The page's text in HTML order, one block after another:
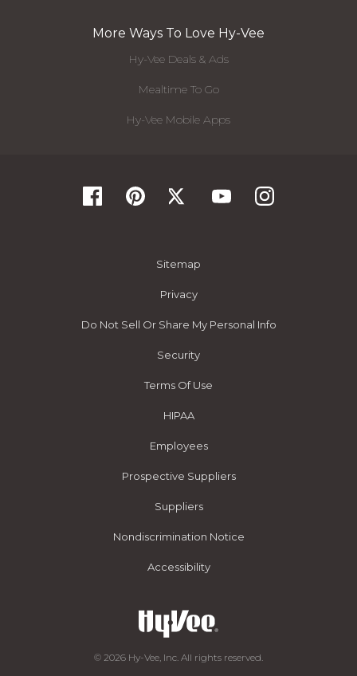
More Ways To Love Hy-Vee
Hy-Vee Deals & Ads
Mealtime To Go
Hy-Vee Mobile Apps
Sitemap
Privacy
Do Not Sell Or Share My Personal Info
Security
Terms Of Use
HIPAA
Employees
Prospective Suppliers
Suppliers
Nondiscrimination Notice
Accessibility
© 2026 Hy-Vee, Inc. All rights reserved.